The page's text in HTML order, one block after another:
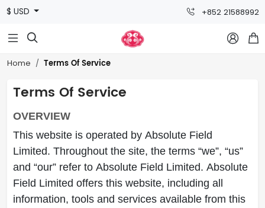
$ USD +852 21588992
  
Home Terms Of Service
Terms Of Service
OVERVIEW
This website is operated by Absolute Field
Limited. Throughout the site, the terms “we”, “us”
and “our” refer to Absolute Field Limited. Absolute
Field Limited offers this website, including all
information, tools and services available from this